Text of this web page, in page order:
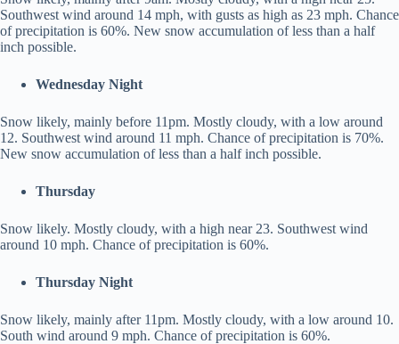
Southwest wind around 14 mph, with gusts as high as 23 mph. Chance
of precipitation is 60%. New snow accumulation of less than a half
inch possible.
Wednesday Night
Snow likely, mainly before 11pm. Mostly cloudy, with a low around
12. Southwest wind around 11 mph. Chance of precipitation is 70%.
New snow accumulation of less than a half inch possible.
Thursday
Snow likely. Mostly cloudy, with a high near 23. Southwest wind
around 10 mph. Chance of precipitation is 60%.
Thursday Night
Snow likely, mainly after 11pm. Mostly cloudy, with a low around 10.
South wind around 9 mph. Chance of precipitation is 60%.